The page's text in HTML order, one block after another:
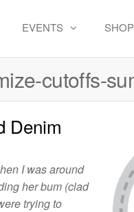
EVENTS SHOP
cutoffs-
Denim
I was around
her bum (clad
trying to